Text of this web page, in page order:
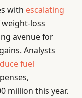
with escalating
loss
avenue for
Analysts
fuel
million this year.